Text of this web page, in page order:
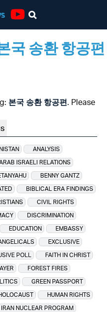
국 송환 항공편
본국 송환 항공편. Please
ANALYSIS
ISRAELI RELATIONS
BENNY GANTZ
BIBLICAL ERA FINDINGS
CIVIL RIGHTS
DISCRIMINATION
EDUCATION
EMBASSY
EXCLUSIVE
POLL
FAITH IN CHRIST
FOREST FIRES
GREEN PASSPORT
HUMAN RIGHTS
IRAN NUCLEAR PROGRAM